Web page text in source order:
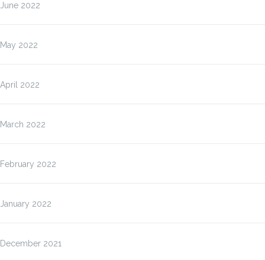
June 2022
May 2022
April 2022
March 2022
February 2022
January 2022
December 2021